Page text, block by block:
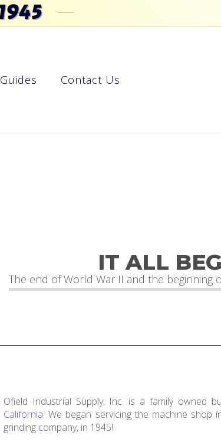
Guides Contact Us
IT ALL
The end of World War II and the beginning
Ofield Industrial Supply, Inc. is a family owned
California. We began servicing the machine shop
grinding company, in 1945!